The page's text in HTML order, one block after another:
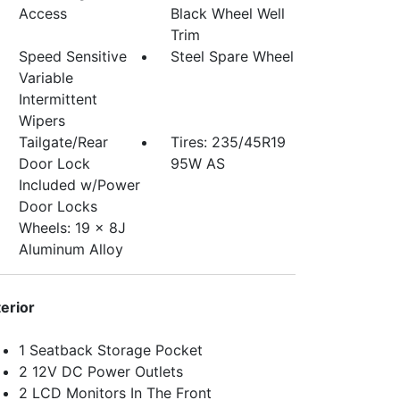
Access
Black Wheel Well
Trim
Speed Sensitive
Variable
Intermittent
Wipers
Steel Spare Wheel
Tailgate/Rear
Door Lock
Included w/Power
Door Locks
Tires: 235/45R19
95W AS
Wheels: 19 x 8J
Aluminum Alloy
1 Seatback Storage Pocket
2 12V DC Power Outlets
2 LCD Monitors In The Front